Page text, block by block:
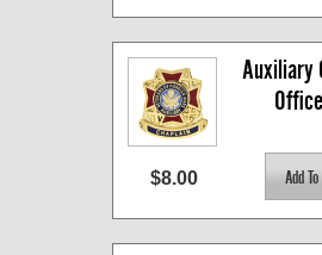
Auxiliary
$8.00